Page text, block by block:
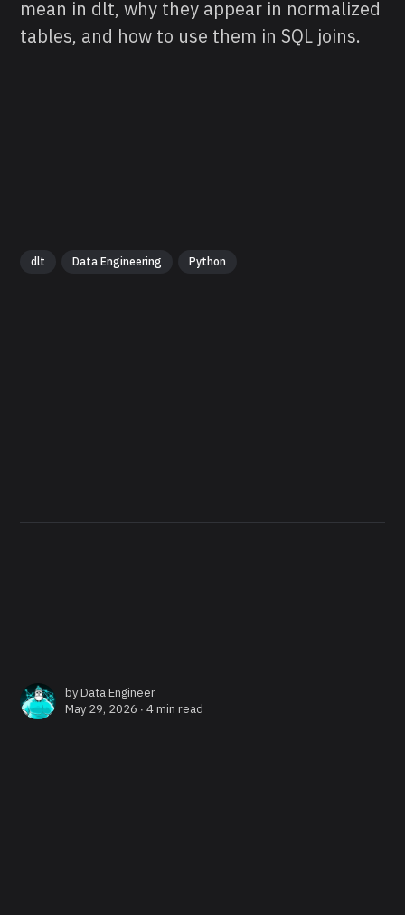
mean in dlt, why they appear in normalized
tables, and how to use them in SQL joins.
dlt Data Engineering Python
byData Engineer
May 29, 2026 ∙4 min read